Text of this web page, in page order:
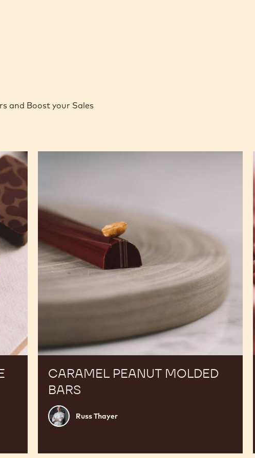
and Boost your Sales
CARAMEL PEANUT MOLDED
BARS
Russ
Thayer
Russ Thayer